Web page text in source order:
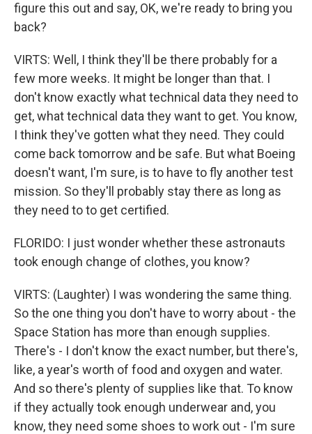
figure this out and say, OK, we're ready to bring you
back?
VIRTS: Well, I think they'll be there probably for a
few more weeks. It might be longer than that. I
don't know exactly what technical data they need to
get, what technical data they want to get. You know,
I think they've gotten what they need. They could
come back tomorrow and be safe. But what Boeing
doesn't want, I'm sure, is to have to fly another test
mission. So they'll probably stay there as long as
they need to to get certified.
FLORIDO: I just wonder whether these astronauts
took enough change of clothes, you know?
VIRTS: (Laughter) I was wondering the same thing.
So the one thing you don't have to worry about - the
Space Station has more than enough supplies.
There's - I don't know the exact number, but there's,
like, a year's worth of food and oxygen and water.
And so there's plenty of supplies like that. To know
if they actually took enough underwear and, you
know, they need some shoes to work out - I'm sure